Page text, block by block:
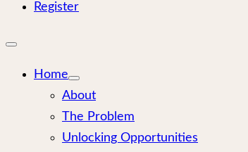
Register
Open
Home
About
The Problem
Unlocking Opportunities